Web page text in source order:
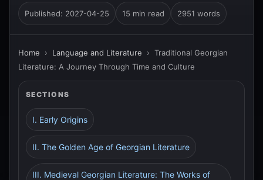
Published: 2027-04-25 15 min read 2951 words
Home › Language and Literature › Traditional Georgian
Literature: A Journey Through Time and Culture
SECTIONS
I. Early Origins
II. The Golden Age of Georgian Literature
III. Medieval Georgian Literature: The Works of